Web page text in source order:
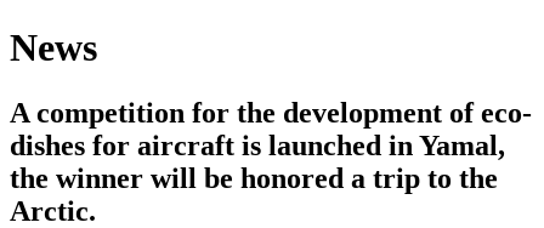
News
A competition for the development of eco-
dishes for aircraft is launched in Yamal,
the winner will be honored a trip to the
Arctic.